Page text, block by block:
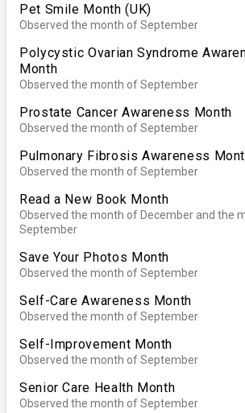
Pet Smile Month (UK)
Observed the month of September
Polycystic Ovarian Syndrome
Month
Observed the month of September
Prostate Cancer Awareness Month
Observed the month of September
Pulmonary Fibrosis Awareness
Observed the month of September
Read a New Book Month
Observed the month of December and the
September
Save Your Photos Month
Observed the month of September
Self-Care Awareness Month
Observed the month of September
Self-Improvement Month
Observed the month of September
Senior Care Health Month
Observed the month of September